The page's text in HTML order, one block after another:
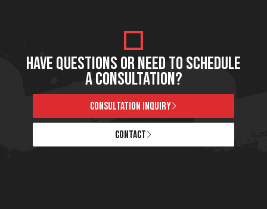
HAVE QUESTIONS OR NEED TO SCHEDULE
A CONSULTATION?
CONSULTATION INQUIRY
CONTACT